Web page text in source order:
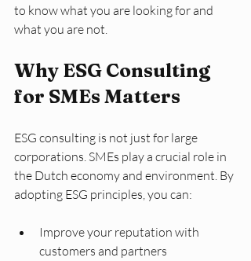
to know what you are looking for and
what you are not.
Why ESG Consulting
for SMEs Matters
ESG consulting is not just for large
corporations. SMEs play a crucial role in
the Dutch economy and environment. By
adopting ESG principles, you can:
Improve your reputation with
customers and partners